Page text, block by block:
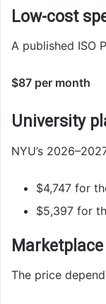
Low-cost
A published ISO
$87 per month
University
NYU’s
$4,747 for
$5,397 for
The price